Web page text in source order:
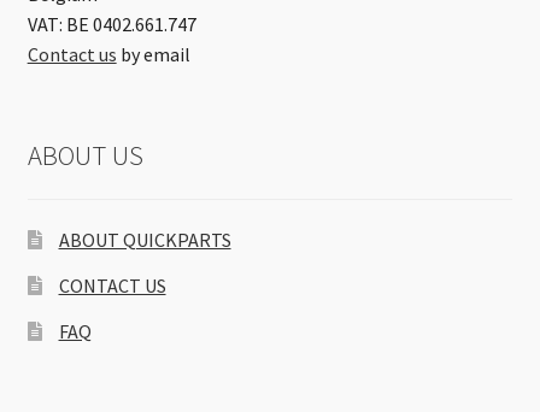
VAT: BE 0402.661.747
Contact us by email
ABOUT US
ABOUT QUICKPARTS
CONTACT US
FAQ